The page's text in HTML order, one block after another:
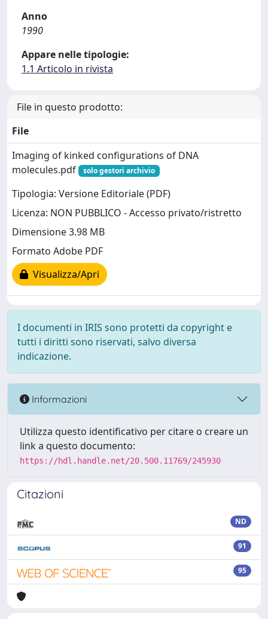
Anno
1990
Appare nelle tipologie:
1.1 Articolo in rivista
File in questo prodotto:
File
Imaging of kinked configurations of DNA
molecules.pdf
solo gestori archivio
Tipologia: Versione Editoriale (PDF)
Licenza: NON PUBBLICO - Accesso privato/ristretto
Dimensione 3.98 MB
Formato Adobe PDF
Visualizza/Apri
I documenti in IRIS sono protetti da copyright e
tutti i diritti sono riservati, salvo diversa
indicazione.
Informazioni
Utilizza questo identificativo per citare o creare un
link a questo documento:
https://hdl.handle.net/20.500.11769/245930
Citazioni
ND
91
95